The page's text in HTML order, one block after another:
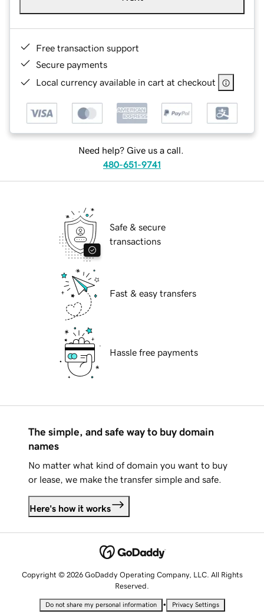
Free transaction support
Secure payments
Local currency available in cart at checkout
Need help? Give us a call.
480-651-9741
Safe & secure
transactions
Fast & easy transfers
Hassle free payments
The simple, and safe way to buy domain
names
No matter what kind of domain you want to buy
or lease, we make the transfer simple and safe.
Here's how it works
Copyright © 2026 GoDaddy Operating Company, LLC. All Rights
Reserved.
Do not share my personal information • Privacy Settings